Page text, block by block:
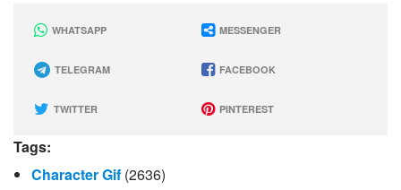
WHATSAPP MESSENGER
TELEGRAM FACEBOOK
TWITTER PINTEREST
Tags:
Character Gif (2636)